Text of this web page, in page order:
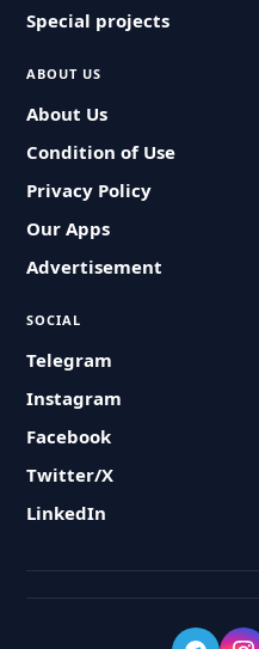
Special projects
ABOUT US
About Us
Condition of Use
Privacy Policy
Our Apps
Advertisement
SOCIAL
Telegram
Instagram
Facebook
Twitter/X
LinkedIn